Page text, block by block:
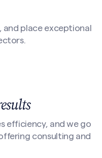
place exceptional
efficiency, and we go
consulting and